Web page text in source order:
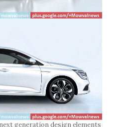
generation design elements